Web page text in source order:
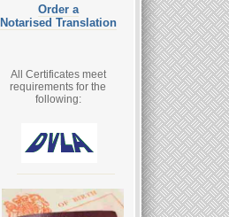
Order a
Notarised Translation
All Certificates meet
requirements for the
following: